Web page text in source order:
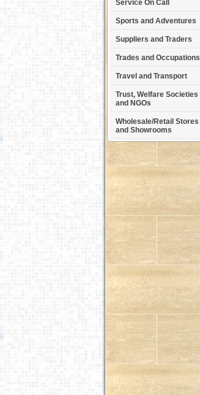
Service On Call
Sports and Adventures
Suppliers and Traders
Trades and Occupations
Travel and Transport
Trust, Welfare Societies
and NGOs
Wholesale/Retail Stores
and Showrooms